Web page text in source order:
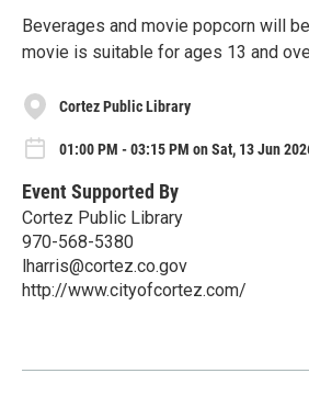
Beverages and movie popcorn will
movie is suitable for ages 13 and
Cortez Public Library
01:00 PM - 03:15 PM on Sat, 13 Jun
Event Supported By
Cortez Public Library
970-568-5380
lharris@cortez.co.gov
http://www.cityofcortez.com/